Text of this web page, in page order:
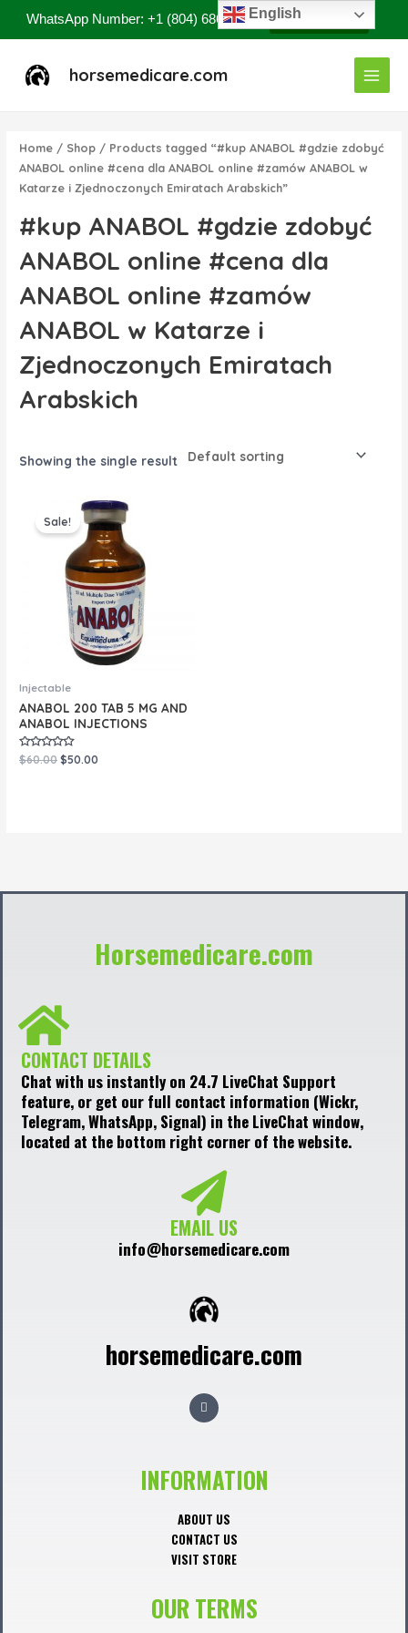
WhatsApp Number: +1 (804) 686-8807 Contact Now
horsemedicare.com
Main
Menu
Home / Shop / Products tagged “#kup ANABOL #gdzie zdobyć
ANABOL online #cena dla ANABOL online #zamów ANABOL w
Katarze i Zjednoczonych Emiratach Arabskich”
#kup ANABOL #gdzie zdobyć
ANABOL online #cena dla
ANABOL online #zamów
ANABOL w Katarze i
Zjednoczonych Emiratach
Arabskich
Showing the single result
Sale!
Injectable
ANABOL 200 TAB 5 MG AND
ANABOL INJECTIONS
Rated
0
$60.00
Original
price
was:
$60.00.
$50.00
Current
price
is:
$50.00.
Horsemedicare.com
CONTACT DETAILS
Chat with us instantly on 24.7 LiveChat Support
feature, or get our full contact information (Wickr,
Telegram, WhatsApp, Signal) in the LiveChat window,
located at the bottom right corner of the website.
EMAIL US
info@horsemedicare.com
horsemedicare.com
F
a
c
o
k
INFORMATION
ABOUT US
CONTACT US
VISIT STORE
OUR TERMS
English